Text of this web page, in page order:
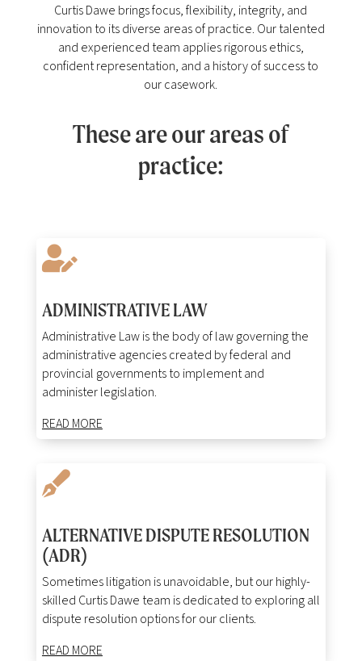
Curtis Dawe brings focus, flexibility, integrity, and
innovation to its diverse areas of practice. Our talented
and experienced team applies rigorous ethics,
confident representation, and a history of success to
our casework.
These are our areas of
practice:

ADMINISTRATIVE LAW
Administrative Law is the body of law governing the
administrative agencies created by federal and
provincial governments to implement and
administer legislation.
READ MORE

ALTERNATIVE DISPUTE RESOLUTION
(ADR)
Sometimes litigation is unavoidable, but our highly-
skilled Curtis Dawe team is dedicated to exploring all
dispute resolution options for our clients.
READ MORE